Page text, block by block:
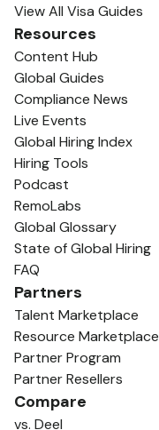
View All Visa Guides
Resources
Content Hub
Global Guides
Compliance News
Live Events
Global Hiring Index
Hiring Tools
Podcast
RemoLabs
Global Glossary
State of Global Hiring
FAQ
Partners
Talent Marketplace
Resource Marketplace
Partner Program
Partner Resellers
Compare
vs. Deel